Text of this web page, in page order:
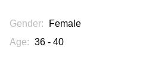
Gender:
Female
Age: 36 - 40